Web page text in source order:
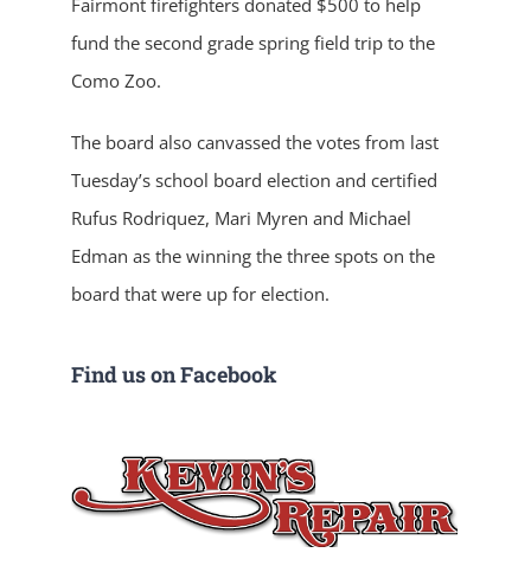
Fairmont firefighters donated $500 to help
fund the second grade spring field trip to the
Como Zoo.
The board also canvassed the votes from last
Tuesday’s school board election and certified
Rufus Rodriquez, Mari Myren and Michael
Edman as the winning the three spots on the
board that were up for election.
Find us on Facebook